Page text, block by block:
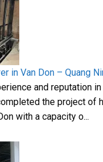
in Van Don – Quang
and reputation
the project of
with a capacity o...